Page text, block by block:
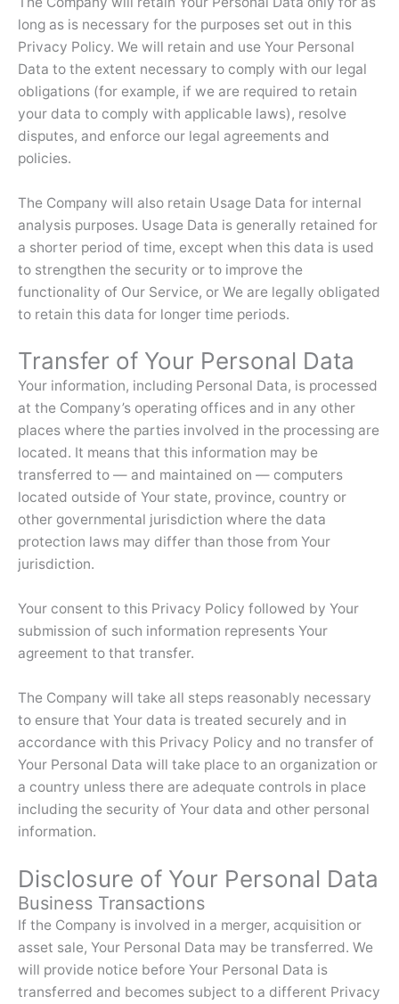
long as is necessary for the purposes set out in this
Privacy Policy. We will retain and use Your Personal
Data to the extent necessary to comply with our legal
obligations (for example, if we are required to retain
your data to comply with applicable laws), resolve
disputes, and enforce our legal agreements and
policies.
The Company will also retain Usage Data for internal
analysis purposes. Usage Data is generally retained for
a shorter period of time, except when this data is used
to strengthen the security or to improve the
functionality of Our Service, or We are legally obligated
to retain this data for longer time periods.
Transfer of Your Personal Data
Your information, including Personal Data, is processed
at the Company’s operating offices and in any other
places where the parties involved in the processing are
located. It means that this information may be
transferred to — and maintained on — computers
located outside of Your state, province, country or
other governmental jurisdiction where the data
protection laws may differ than those from Your
jurisdiction.
Your consent to this Privacy Policy followed by Your
submission of such information represents Your
agreement to that transfer.
The Company will take all steps reasonably necessary
to ensure that Your data is treated securely and in
accordance with this Privacy Policy and no transfer of
Your Personal Data will take place to an organization or
a country unless there are adequate controls in place
including the security of Your data and other personal
information.
Disclosure of Your Personal Data
Business Transactions
If the Company is involved in a merger, acquisition or
asset sale, Your Personal Data may be transferred. We
will provide notice before Your Personal Data is
transferred and becomes subject to a different Privacy